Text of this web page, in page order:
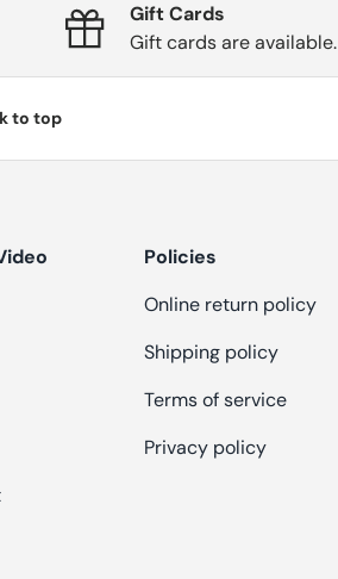
Gift Cards
Gift cards are available.
to top
Policies
Online return policy
Shipping policy
Terms of service
Privacy policy